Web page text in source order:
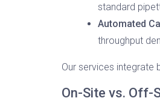
standard
Automated
throughput
Our services integrate
On-Site vs. Off-